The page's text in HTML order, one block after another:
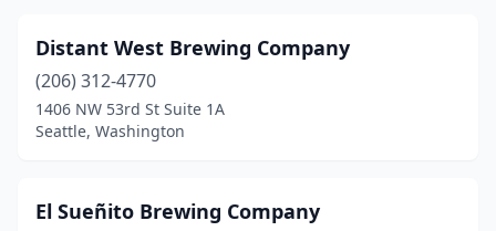
Distant West Brewing Company
(206) 312-4770
1406 NW 53rd St Suite 1A
Seattle, Washington
El Sueñito Brewing Company